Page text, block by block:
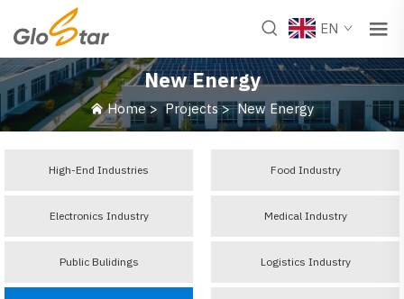
EN
New Energy
Home>Projects>New Energy
High-End Industries Food Industry
Electronics Industry Medical Industry
Public Bulidings Logistics Industry